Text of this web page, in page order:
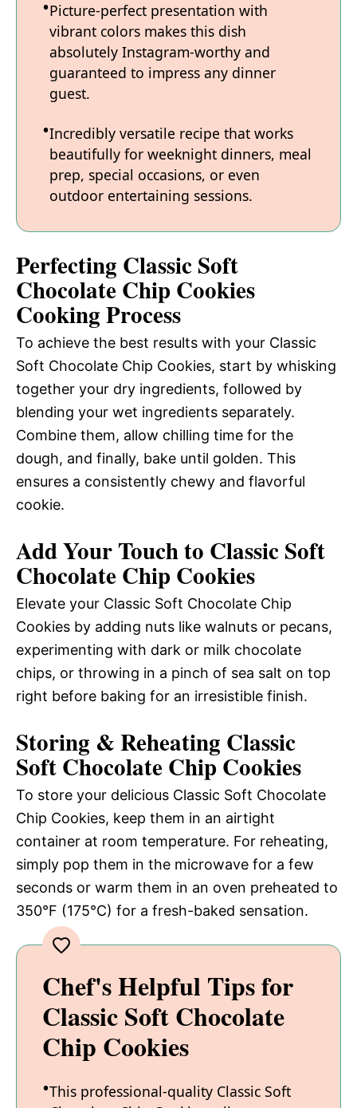
Picture-perfect presentation with
vibrant colors makes this dish
absolutely Instagram-worthy and
guaranteed to impress any dinner
guest.
Incredibly versatile recipe that works
beautifully for weeknight dinners, meal
prep, special occasions, or even
outdoor entertaining sessions.
Perfecting Classic Soft
Chocolate Chip Cookies
Cooking Process
To achieve the best results with your Classic
Soft Chocolate Chip Cookies, start by whisking
together your dry ingredients, followed by
blending your wet ingredients separately.
Combine them, allow chilling time for the
dough, and finally, bake until golden. This
ensures a consistently chewy and flavorful
cookie.
Add Your Touch to Classic Soft
Chocolate Chip Cookies
Elevate your Classic Soft Chocolate Chip
Cookies by adding nuts like walnuts or pecans,
experimenting with dark or milk chocolate
chips, or throwing in a pinch of sea salt on top
right before baking for an irresistible finish.
Storing & Reheating Classic
Soft Chocolate Chip Cookies
To store your delicious Classic Soft Chocolate
Chip Cookies, keep them in an airtight
container at room temperature. For reheating,
simply pop them in the microwave for a few
seconds or warm them in an oven preheated to
350°F (175°C) for a fresh-baked sensation.
Chef's Helpful Tips for
Classic Soft Chocolate
Chip Cookies
This professional-quality Classic Soft